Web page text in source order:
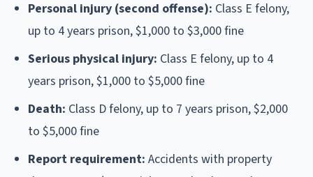
Personal injury (second offense): Class E felony,
up to 4 years prison, $1,000 to $3,000 fine
Serious physical injury: Class E felony, up to 4
years prison, $1,000 to $5,000 fine
Death: Class D felony, up to 7 years prison, $2,000
to $5,000 fine
Report requirement: Accidents with property